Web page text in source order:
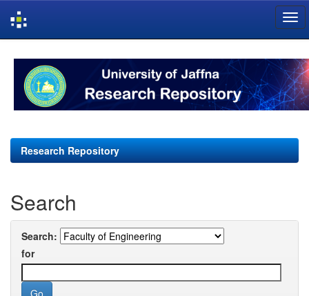
navigation
Research Repository
Search
Search:
for